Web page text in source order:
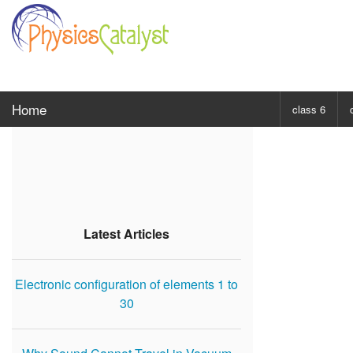
Home class 6
Latest Articles
Electronic configuration of elements 1 to
30